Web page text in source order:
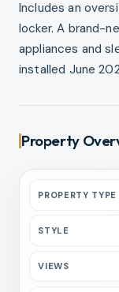
Includes an
locker. A brand-
appliances and
installed June
Property
PROPERTY TYPE
STYLE
VIEWS